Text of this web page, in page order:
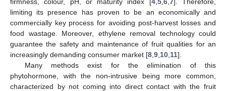
limiting its presence has proven to be an economically and
commercially key process for avoiding post-harvest losses and
food wastage. Moreover, ethylene removal technology could
guarantee the safety and maintenance of fruit qualities for an
increasingly demanding consumer market [8 9 10 11].
Many methods exist for the elimination of this
phytohormone, with the non-intrusive being more common,
characterized by not coming into direct contact with the fruit